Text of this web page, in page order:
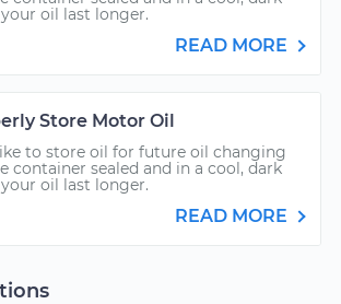
oil last longer.
READ MORE
Store Motor Oil
to store oil for future oil changing
container sealed and in a cool, dark
oil last longer.
READ MORE